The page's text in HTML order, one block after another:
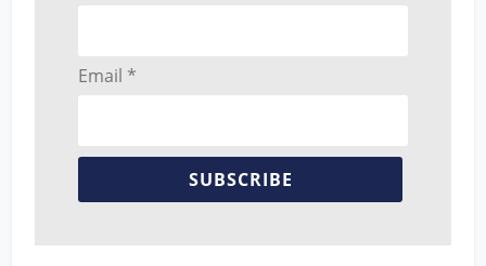
Email *
SUBSCRIBE